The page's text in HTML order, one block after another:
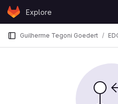
Skip to content
GitLabExplore
Guilherme Tegoni Goedert